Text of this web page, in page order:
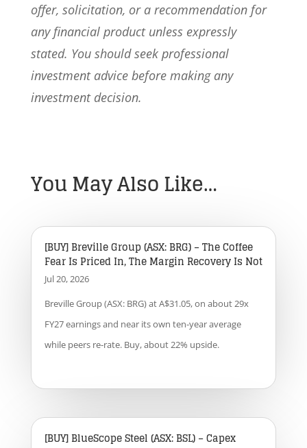
offer, solicitation, or a recommendation for
any financial product unless expressly
stated. You should seek professional
investment advice before making any
investment decision.
You May Also Like…
[BUY] Breville Group (ASX: BRG) – The Coffee
Fear Is Priced In, The Margin Recovery Is Not
Jul 20, 2026
Breville Group (ASX: BRG) at A$31.05, on about 29x
FY27 earnings and near its own ten-year average
while peers re-rate. Buy, about 22% upside.
[BUY] BlueScope Steel (ASX: BSL) – Capex